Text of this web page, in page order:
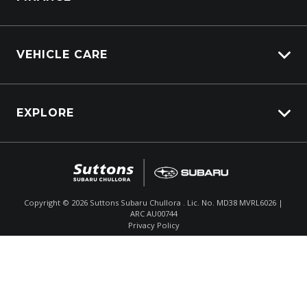
$48,990Drive Away *
02 9056 8186
VEHICLE CARE
Protection Brands
Suttons Auto Protection Plan
EXPLORE
Copyright © 2026 Suttons Subaru Chullora . Lic. No. MD38 MVRL6026 |
ARC AU00744
Privacy Policy